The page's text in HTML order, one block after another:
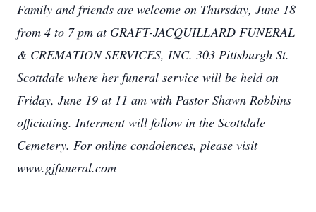
Family and friends are welcome on Thursday, June 18
from 4 to 7 pm at GRAFT-JACQUILLARD FUNERAL
& CREMATION SERVICES, INC. 303 Pittsburgh St.
Scottdale where her funeral service will be held on
Friday, June 19 at 11 am with Pastor Shawn Robbins
officiating. Interment will follow in the Scottdale
Cemetery. For online condolences, please visit
www.gjfuneral.com